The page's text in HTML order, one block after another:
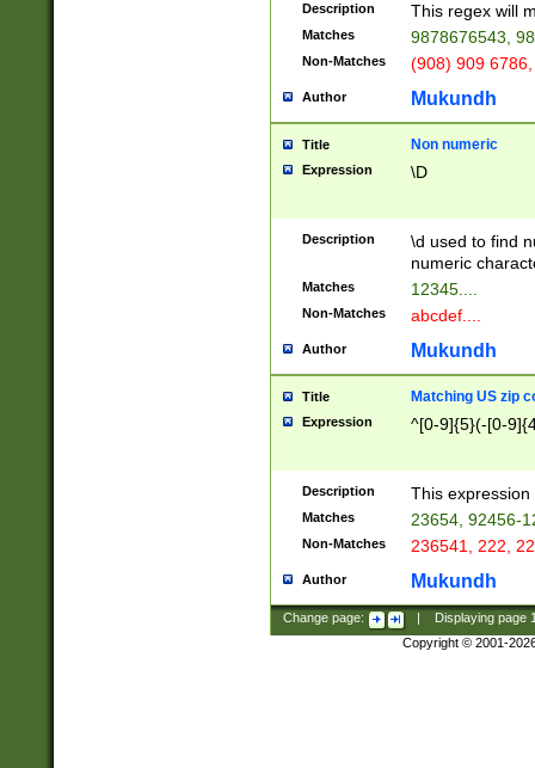
Description This regex will
Matches 9878676543,
Non-Matches (908) 909
Author Mukundh
Title Non numeric
Expression \D
Description
\d used to find
numeric
Matches 12345....
Non-Matches abcdef....
Author Mukundh
Title Matching US zip
Expression ^[0-9]{5}(-[0-
Description This
Matches 23654, 92456-
Non-Matches 236541, 222,
Author Mukundh
Change page: Displaying page
Copyright © 2001-